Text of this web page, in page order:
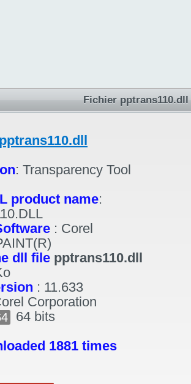
Fichier pptrans110.dll
pptrans110.dll
: Transparency Tool
product name:
: Corel
dll file pptrans110.dll
: 11.633
Corporation
64 bits
1881 times